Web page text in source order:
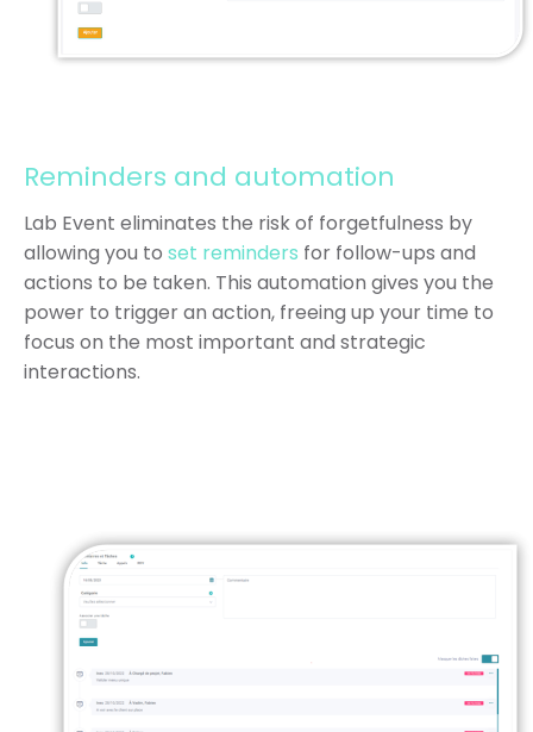
Reminders and automation
Lab Event eliminates the risk of forgetfulness by
allowing you to set reminders for follow-ups and
actions to be taken. This automation gives you the
power to trigger an action, freeing up your time to
focus on the most important and strategic
interactions.